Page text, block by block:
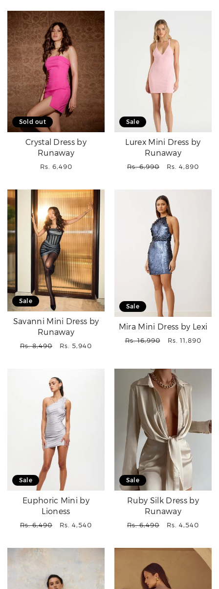
Sold out
Crystal Dress by
Runaway
Regular
Rs. 6,490
Sale
Lurex Mini Dress by
Runaway
Regular
Rs. 6,990
Sale
Rs. 4,890
Sale
Savanni Mini Dress by
Runaway
Regular
Rs. 8,490
Sale
Rs. 5,940
Sale
Mira Mini Dress by Lexi
Regular
Rs. 16,990
Sale
Rs. 11,890
Sale
Euphoric Mini by
Lioness
Regular
Rs. 6,490
Sale
Rs. 4,540
Sale
Ruby Silk Dress by
Runaway
Regular
Rs. 6,490
Sale
Rs. 4,540